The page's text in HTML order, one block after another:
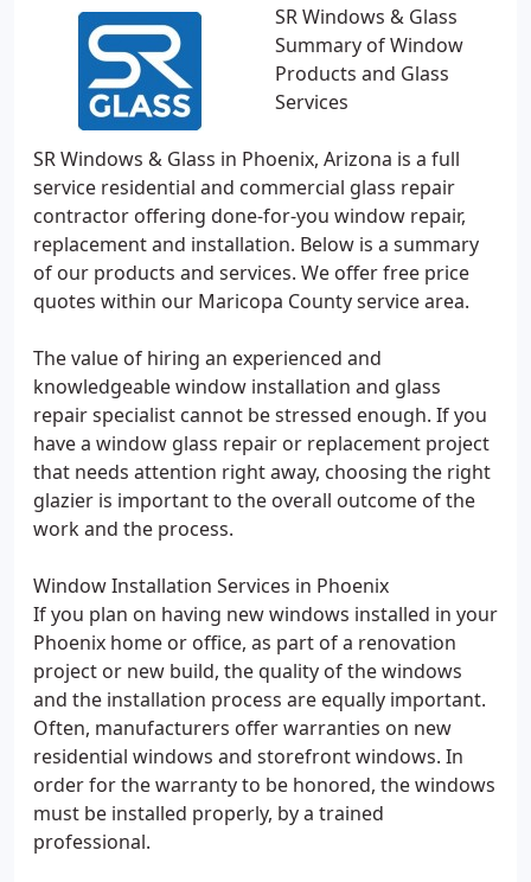
SR Windows & Glass
Summary of Window
Products and Glass
Services
SR Windows & Glass in Phoenix, Arizona is a full
service residential and commercial glass repair
contractor offering done-for-you window repair,
replacement and installation. Below is a summary
of our products and services. We offer free price
quotes within our Maricopa County service area.
The value of hiring an experienced and
knowledgeable window installation and glass
repair specialist cannot be stressed enough. If you
have a window glass repair or replacement project
that needs attention right away, choosing the right
glazier is important to the overall outcome of the
work and the process.
Window Installation Services in Phoenix
If you plan on having new windows installed in your
Phoenix home or office, as part of a renovation
project or new build, the quality of the windows
and the installation process are equally important.
Often, manufacturers offer warranties on new
residential windows and storefront windows. In
order for the warranty to be honored, the windows
must be installed properly, by a trained
professional.